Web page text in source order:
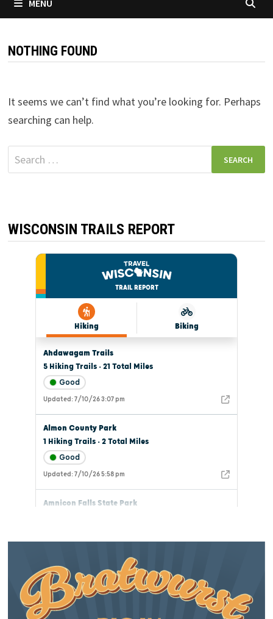
MENU
NOTHING FOUND
It seems we can’t find what you’re looking for. Perhaps
searching can help.
Search
for:
WISCONSIN TRAILS REPORT